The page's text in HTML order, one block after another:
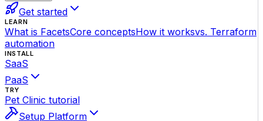
Get started
LEARN
What is FacetsCore conceptsHow it worksvs. Terraform
automation
INSTALL
SaaS
PaaS
TRY
Pet Clinic tutorial
Setup Platform